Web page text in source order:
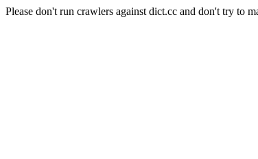
Please don't run crawlers against dict.cc and don't try to